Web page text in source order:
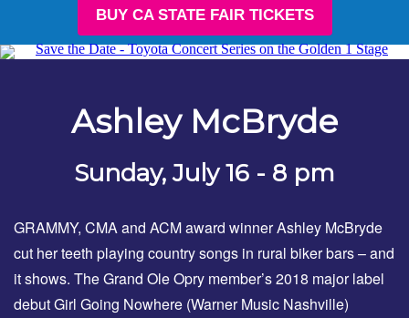
BUY CA STATE FAIR TICKETS
Ashley McBryde
Sunday, July 16 - 8 pm
GRAMMY, CMA and ACM award winner Ashley McBryde
cut her teeth playing country songs in rural biker bars – and
it shows. The Grand Ole Opry member’s 2018 major label
debut Girl Going Nowhere (Warner Music Nashville)